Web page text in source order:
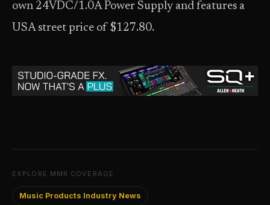
own 24VDC/1.0A Power Supply and features a
USA street price of $127.80.
EXPLORE MMR COVERAGE
Music Products Industry News